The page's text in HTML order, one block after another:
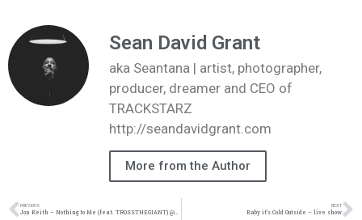
Sean David Grant
aka Seantana | artist, photographer,
producer, dreamer and CEO of
TRACKSTARZ
http://seandavidgrant.com
More from the Author
PREVIOUS
Jon Keith – Nothing to Me (feat. TROSSTHEGIANT) @JonKeith @KingsDreamEnt @TROSSTHEGIANT
NEXT
Baby it’s Cold Outside – live show